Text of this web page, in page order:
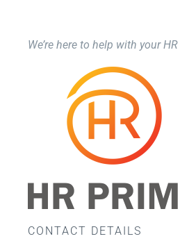
We’re here to help with your
CONTACT DETAILS